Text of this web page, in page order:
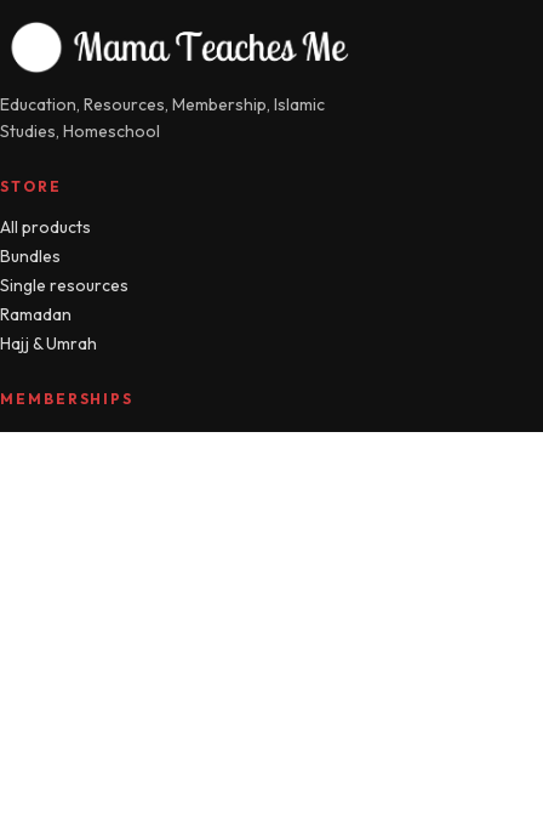
Education, Resources, Membership, Islamic
Studies, Homeschool
STORE
All products
Bundles
Single resources
Ramadan
Hajj & Umrah
MEMBERSHIPS
Compare plans